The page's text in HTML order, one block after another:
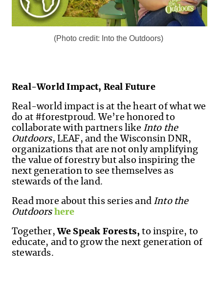
(Photo credit: Into the Outdoors)
Real-World Impact, Real Future
Real-world impact is at the heart of what we
do at #forestproud. We’re honored to
collaborate with partners like Into the
Outdoors, LEAF, and the Wisconsin DNR,
organizations that are not only amplifying
the value of forestry but also inspiring the
next generation to see themselves as
stewards of the land.
Read more about this series and Into the
Outdoors here
Together,We Speak Forests, to inspire, to
educate, and to grow the next generation of
stewards.